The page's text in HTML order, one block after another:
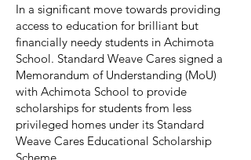
In a significant move towards providing
access to education for brilliant but
financially needy students in Achimota
School. Standard Weave Cares signed a
Memorandum of Understanding (MoU)
with Achimota School to provide
scholarships for students from less
privileged homes under its Standard
Weave Cares Educational Scholarship
Scheme.